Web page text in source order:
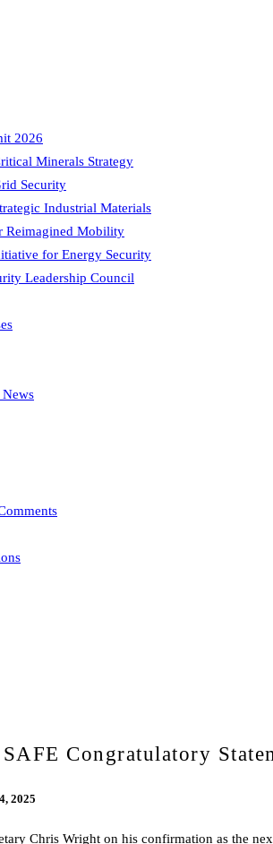
2026
Minerals Strategy
Security
Industrial Materials
Reimagined Mobility
for Energy Security
Leadership Council
Congratulatory
2025
Chris Wright on his confirmation as the